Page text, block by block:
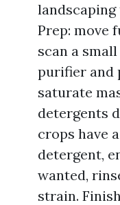
landscaping
Prep: move
scan a
purifier and
saturate
detergents
crops have
detergent,
wanted,
strain.